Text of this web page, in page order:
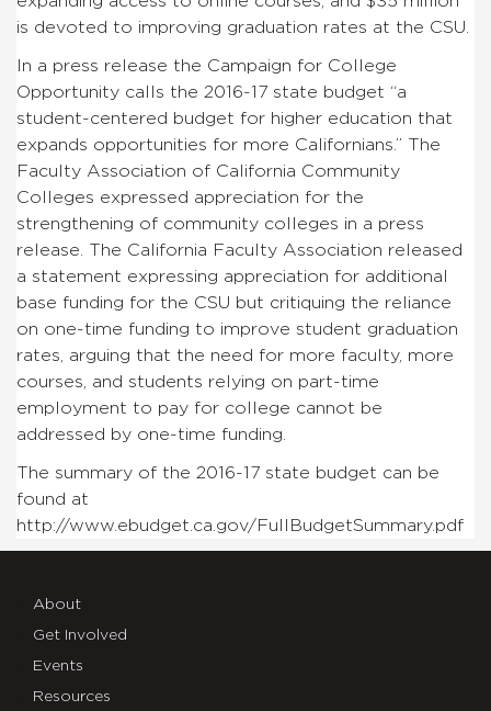
is devoted to improving graduation rates at the CSU.
In a press release the Campaign for College
Opportunity calls the 2016-17 state budget “a
student-centered budget for higher education that
expands opportunities for more Californians.” The
Faculty Association of California Community
Colleges expressed appreciation for the
strengthening of community colleges in a press
release. The California Faculty Association released
a statement expressing appreciation for additional
base funding for the CSU but critiquing the reliance
on one-time funding to improve student graduation
rates, arguing that the need for more faculty, more
courses, and students relying on part-time
employment to pay for college cannot be
addressed by one-time funding.
The summary of the 2016-17 state budget can be
found at
http://www.ebudget.ca.gov/FullBudgetSummary.pdf
About
Get Involved
Events
Resources